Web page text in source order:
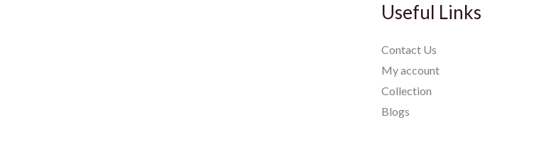
Useful Links
Contact Us
My account
Collection
Blogs